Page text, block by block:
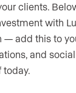
clients.
with
— add this to
and
today.